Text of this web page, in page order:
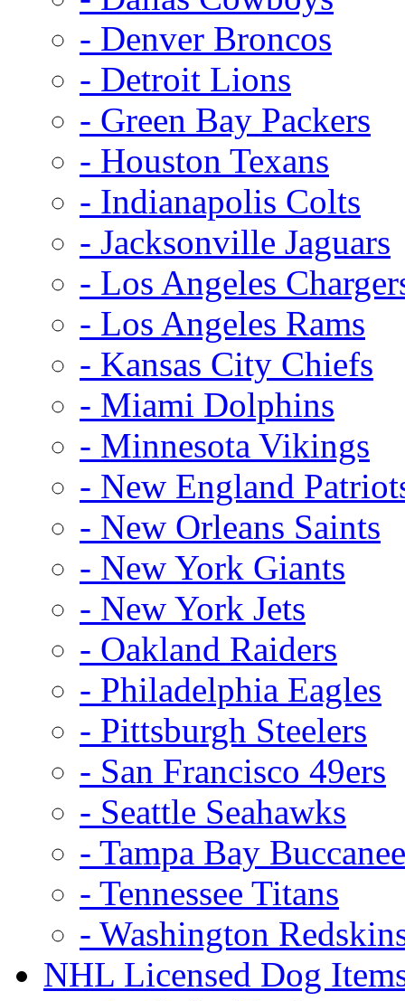
- Denver Broncos
- Detroit Lions
- Green Bay Packers
- Houston Texans
- Indianapolis Colts
- Jacksonville Jaguars
- Los Angeles
- Los Angeles Rams
- Kansas City Chiefs
- Miami Dolphins
- Minnesota Vikings
- New England
- New Orleans Saints
- New York Giants
- New York Jets
- Oakland Raiders
- Philadelphia Eagles
- Pittsburgh Steelers
- San Francisco 49ers
- Seattle Seahawks
- Tampa Bay
- Tennessee Titans
- Washington
NHL Licensed Dog